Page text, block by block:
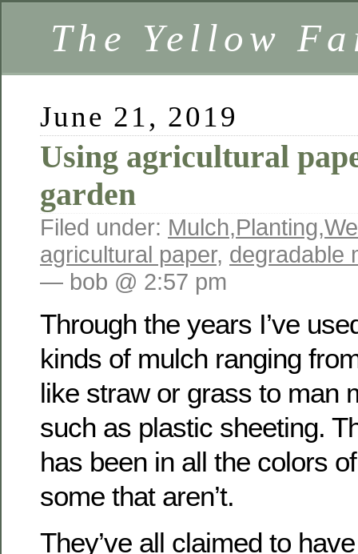
The Yellow
June 21, 2019
Using agricultural
garden
Filed under: Mulch,Planting,
agricultural paper, degradable
— bob @ 2:57 pm
Through the years I’ve
kinds of mulch ranging
like straw or grass to man
such as plastic sheeting.
has been in all the colors
some that aren’t.
They’ve all claimed to